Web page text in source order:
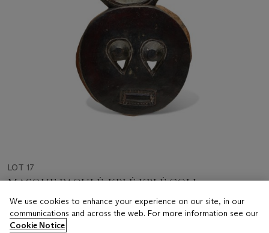
LOT 17
MASQUE BAOULÉ, KPLÉ KPLÉ GOLI
CÔTE D'IVOIRE
Estimate
We use cookies to enhance your experience on our site, in our
communications and across the web. For more information see our
Cookie Notice